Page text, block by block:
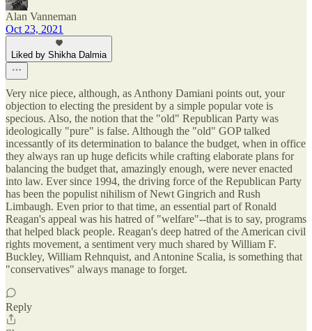
Alan Vanneman
Oct 23, 2021
Liked by Shikha Dalmia
Very nice piece, although, as Anthony Damiani points out, your
objection to electing the president by a simple popular vote is
specious. Also, the notion that the "old" Republican Party was
ideologically "pure" is false. Although the "old" GOP talked
incessantly of its determination to balance the budget, when in office
they always ran up huge deficits while crafting elaborate plans for
balancing the budget that, amazingly enough, were never enacted
into law. Ever since 1994, the driving force of the Republican Party
has been the populist nihilism of Newt Gingrich and Rush
Limbaugh. Even prior to that time, an essential part of Ronald
Reagan's appeal was his hatred of "welfare"--that is to say, programs
that helped black people. Reagan's deep hatred of the American civil
rights movement, a sentiment very much shared by William F.
Buckley, William Rehnquist, and Antonine Scalia, is something that
"conservatives" always manage to forget.
Reply